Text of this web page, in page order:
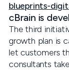
blueprints-
cBrain is
The third
growth plan is
let customers
consultants